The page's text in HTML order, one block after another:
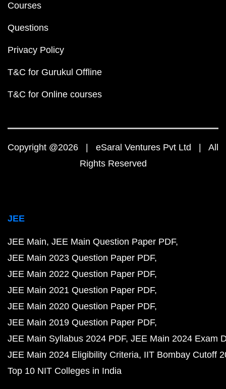
Courses
Questions
Privacy Policy
T&C for Gurukul Offline
T&C for Online courses
Copyright @2026 | eSaral Ventures Pvt Ltd | All
Rights Reserved
JEE
JEE Main JEE Main Question Paper PDF
JEE Main 2023 Question Paper PDF
JEE Main 2022 Question Paper PDF
JEE Main 2021 Question Paper PDF
JEE Main 2020 Question Paper PDF
JEE Main 2019 Question Paper PDF
JEE Main Syllabus 2024 PDF JEE Main 2024 Exam
JEE Main 2024 Eligibility Criteria IIT Bombay Cutoff
Top 10 NIT Colleges in India